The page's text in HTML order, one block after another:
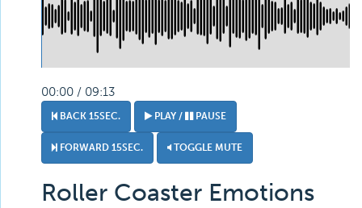
00:00 / 09:13
BACK 15SEC. PLAY / PAUSE
FORWARD 15SEC. TOGGLE MUTE
Roller Coaster Emotions